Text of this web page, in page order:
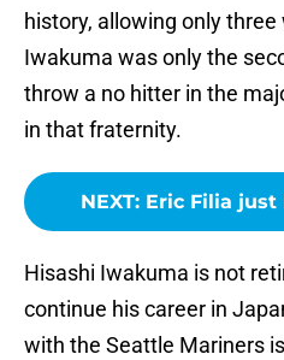
history, allowing only
Iwakuma was only the
throw a no hitter in the
in that fraternity.
NEXT: Eric Filia
Hisashi Iwakuma is not
continue his career in
with the Seattle Mariners